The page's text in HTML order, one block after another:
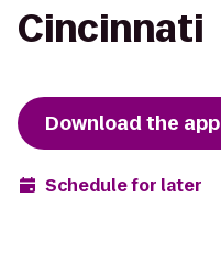
Cincinnati
Download the app
Schedule for later